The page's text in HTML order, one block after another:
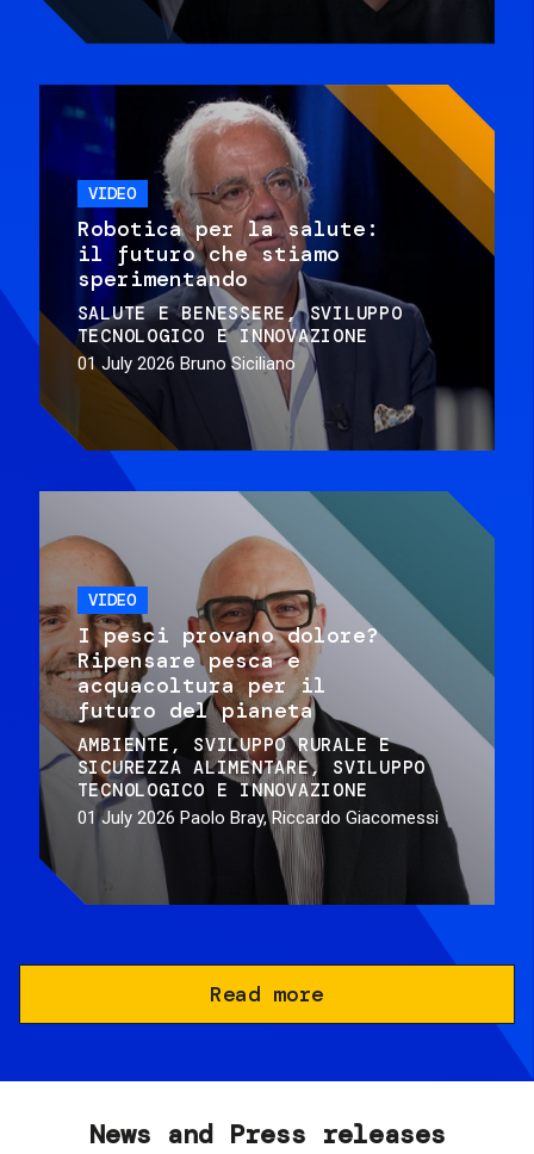
VIDEO
Robotica per la salute:
il futuro che stiamo
sperimentando
SALUTE E BENESSERE
SVILUPPO
TECNOLOGICO E INNOVAZIONE
01 July 2026 Bruno Siciliano
VIDEO
I pesci provano dolore?
Ripensare pesca e
acquacoltura per il
futuro del pianeta
AMBIENTE
SVILUPPO RURALE E
SICUREZZA ALIMENTARE
SVILUPPO
TECNOLOGICO E INNOVAZIONE
01 July 2026 Paolo Bray, Riccardo Giacomessi
Read more
News and Press releases